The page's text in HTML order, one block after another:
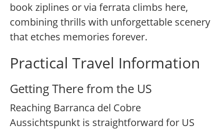
book ziplines or via ferrata climbs here,
combining thrills with unforgettable scenery
that etches memories forever.
Practical Travel Information
Getting There from the US
Reaching Barranca del Cobre
Aussichtspunkt is straightforward for US